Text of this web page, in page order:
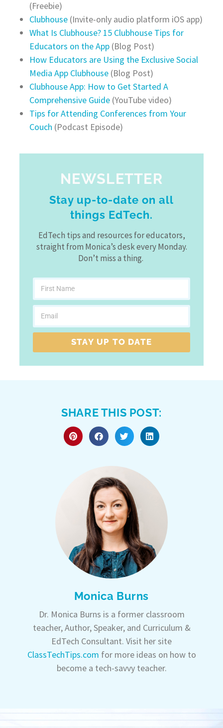
(Freebie)
Clubhouse(Invite-only audio platform iOS app)
What Is Clubhouse? 15 Clubhouse Tips for
Educators on the App(Blog Post)
How Educators are Using the Exclusive Social
Media App Clubhouse(Blog Post)
Clubhouse App: How to Get Started A
Comprehensive Guide(YouTube video)
Tips for Attending Conferences from Your
Couch (Podcast Episode)
NEWSLETTER
Stay up-to-date on all
things EdTech.
EdTech tips and resources for educators,
straight from Monica’s desk every Monday.
Don’t miss a thing.
STAY UP TO DATE
SHARE THIS POST:
Monica Burns
Dr. Monica Burns is a former classroom
teacher, Author, Speaker, and Curriculum &
EdTech Consultant. Visit her site
ClassTechTips.com for more ideas on how to
become a tech-savvy teacher.